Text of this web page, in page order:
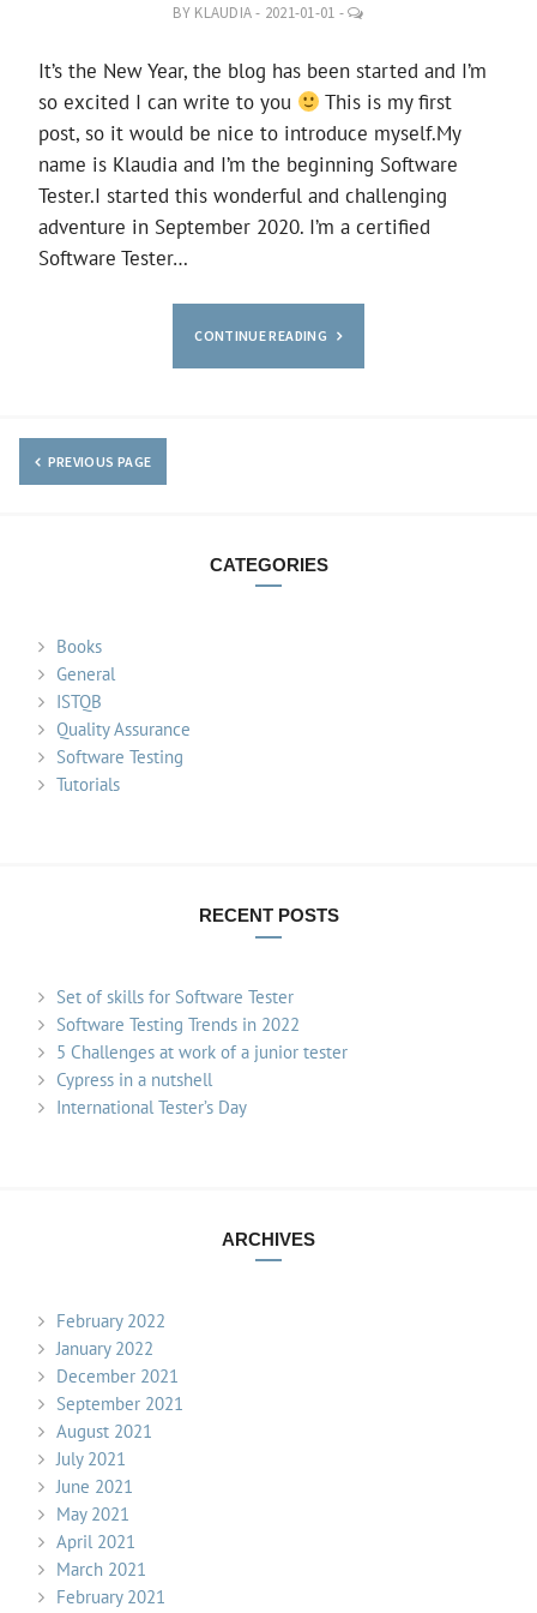
BY KLAUDIA- 2021-01-01 -
LEAVE
It’s the New Year, the blog has been started and I’m
so excited I can write to you
This is my first
post, so it would be nice to introduce myself.My
name is Klaudia and I’m the beginning Software
Tester.I started this wonderful and challenging
adventure in September 2020. I’m a certified
Software Tester…
CONTINUE READING
PREVIOUS PAGE
CATEGORIES
Books
General
ISTQB
Quality Assurance
Software Testing
Tutorials
RECENT POSTS
Set of skills for Software Tester
Software Testing Trends in 2022
5 Challenges at work of a junior tester
Cypress in a nutshell
International Tester’s Day
ARCHIVES
February 2022
January 2022
December 2021
September 2021
August 2021
July 2021
June 2021
May 2021
April 2021
March 2021
February 2021